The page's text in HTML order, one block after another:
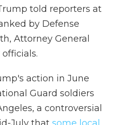
told reporters at
by Defense
Attorney General
action in June
Guard soldiers
a controversial